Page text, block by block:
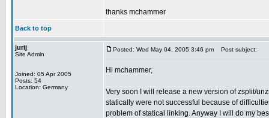
thanks mchammer
Back to top
jurij
Site Admin
Joined: 05 Apr 2005
Posts: 54
Location: Germany
Posted: Wed May 04, 2005 3:46 pm Post subject:
Hi mchammer,
Very soon I will release a new version of zsplit/
statically were not successful because of
problem of statical linking. Anyway I will do my